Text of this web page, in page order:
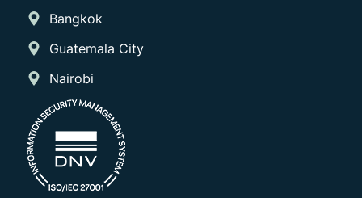
Bangkok
Guatemala City
Nairobi